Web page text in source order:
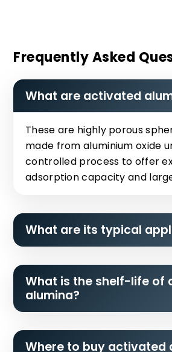
Frequently Asked
What are activated
These are highly porous
made from aluminium oxide
controlled process to offer
adsorption capacity and
What are its typical
What is the shelf-life of
alumina?
Where to buy activated